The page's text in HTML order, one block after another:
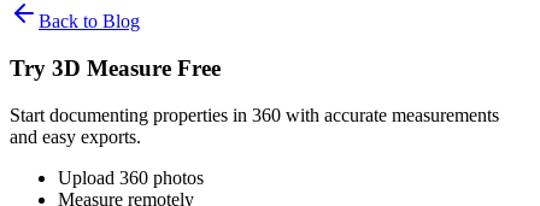
Back to Blog
Try 3D Measure Free
Start documenting properties in 360 with accurate measurements
and easy exports.
Upload 360 photos
Measure remotely